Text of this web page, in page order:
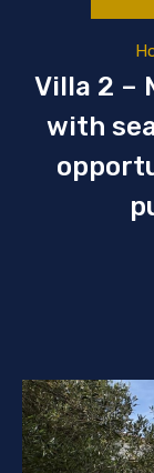
Villa 2 –
with